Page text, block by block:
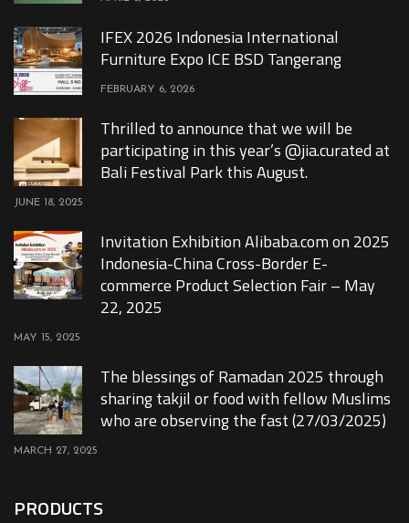
IFEX 2026 Indonesia International
Furniture Expo ICE BSD Tangerang
FEBRUARY 6, 2026
Thrilled to announce that we will be
participating in this year’s @jia.curated at
Bali Festival Park this August.
JUNE 18, 2025
Invitation Exhibition Alibaba.com on 2025
Indonesia-China Cross-Border E-
commerce Product Selection Fair – May
22, 2025
MAY 15, 2025
The blessings of Ramadan 2025 through
sharing takjil or food with fellow Muslims
who are observing the fast (27/03/2025)
MARCH 27, 2025
PRODUCTS